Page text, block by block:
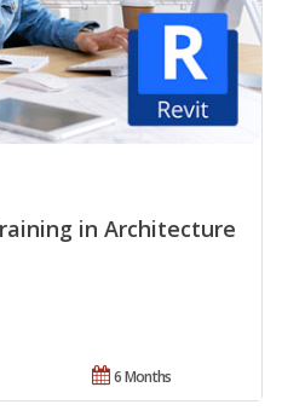
in Architecture
6 Months